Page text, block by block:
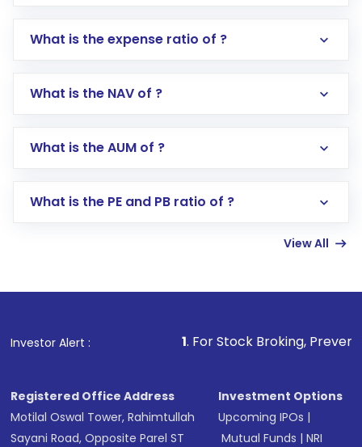
Log in to your Motilal Oswal account via the
Go to the
Mutual Funds
Search for in the search bar
Lumpsum or SIP
other available options
What is the expense ratio of ?
What is the NAV of ?
What is the AUM of ?
What is the PE and PB ratio of ?
View All
Investor Alert : . For Stock Broking, Prevent
Registered Office Address
Motilal Oswal Tower, Rahimtullah
Sayani Road, Opposite Parel ST
Investment Options
Upcoming IPOs |
Mutual Funds |NRI